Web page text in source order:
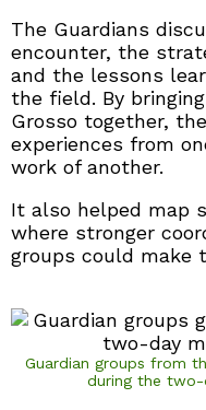
The Guardians
encounter, the
and the lessons
the field. By
Grosso together,
experiences from
work of another.
It also helped map
where stronger
groups could make
Guardian groups from
during the two-